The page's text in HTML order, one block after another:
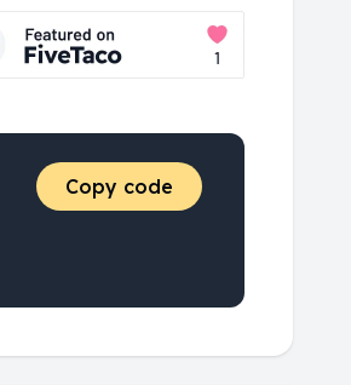
Copy code